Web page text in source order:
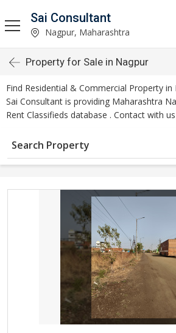
Sai Consultant
Nagpur, Maharashtra
Property for Sale in Nagpur
Find Residential & Commercial Property
Sai Consultant is providing Maharashtra
Rent Classifieds database . Contact with
Search Property